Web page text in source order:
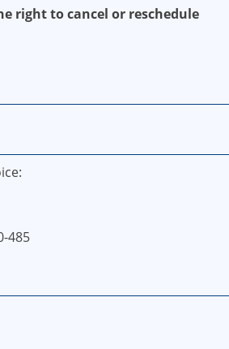
right to cancel or reschedule
485